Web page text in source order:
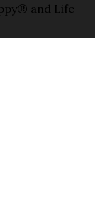
and Life